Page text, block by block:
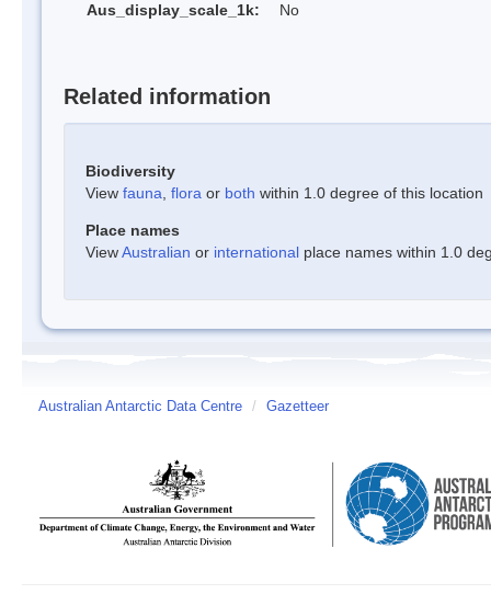
Aus_display_scale_1k:
No
Related information
Biodiversity
View fauna flora or both within 1.0 degree of this location
Place names
ViewAustralian or international place names within 1.0
Australian Antarctic Data Centre / Gazetteer